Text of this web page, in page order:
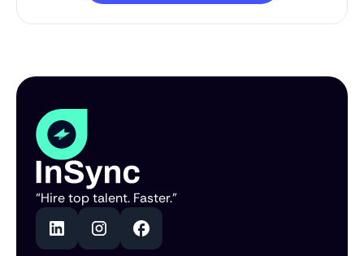
“Hire top talent. Faster.”